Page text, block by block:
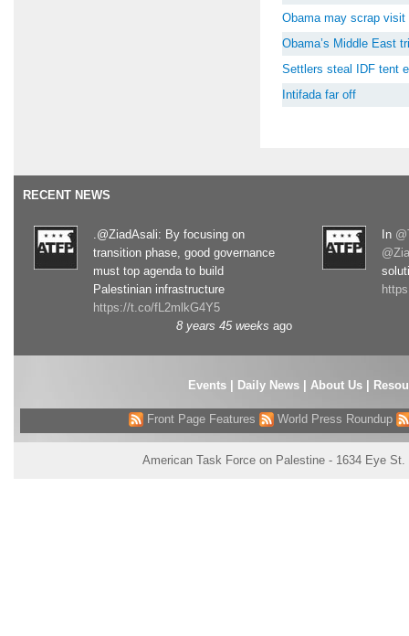
Obama may scrap visit
Obama’s Middle East
Settlers steal IDF tent
Intifada far off
RECENT NEWS
.@ZiadAsali: By focusing on
transition phase, good governance
must top agenda to build
Palestinian infrastructure
https://t.co/fL2mlkG4Y5
8 years 45 weeks ago
In
Events| Daily News | About Us |
Front Page Features World Press Roundup
American Task Force on Palestine - 1634 Eye